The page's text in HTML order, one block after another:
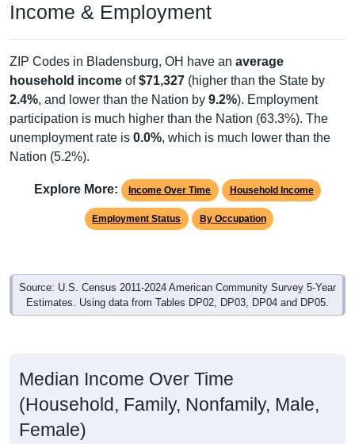
Income & Employment
ZIP Codes in Bladensburg, OH have an average
household income of$71,327 (higher than the State by
2.4%, and lower than the Nation by 9.2%). Employment
participation is much higher than the Nation (63.3%). The
unemployment rate is 0.0%, which is much lower than the
Nation (5.2%).
Explore More: Income Over Time Household Income
Employment Status By Occupation
Source: U.S. Census 2011-2024 American Community Survey 5-Year
Estimates. Using data from Tables DP02, DP03, DP04 and DP05.
Median Income Over Time
(Household, Family, Nonfamily, Male,
Female)